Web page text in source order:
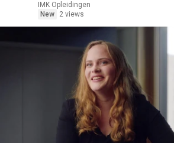
IMK Opleidingen
New
2 views